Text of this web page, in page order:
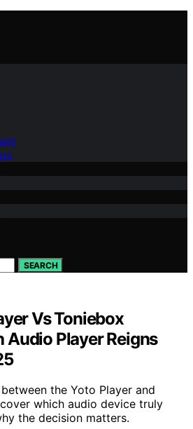
SEARCH
Vs Toniebox
Audio Player Reigns
the Yoto Player and
which audio device truly
the decision matters.